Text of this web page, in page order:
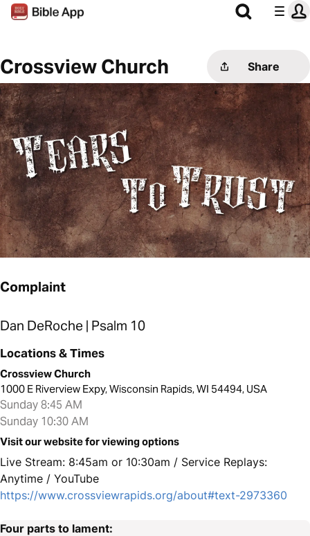
Crossview Church Share
Complaint
Dan DeRoche | Psalm 10
Locations & Times
Crossview Church
1000 E Riverview Expy, Wisconsin Rapids, WI 54494, USA
Sunday 8:45 AM
Sunday 10:30 AM
Visit our website for viewing options
Live Stream: 8:45am or 10:30am / Service Replays:
Anytime / YouTube
https://www.crossviewrapids.org/about#text-2973360
Four parts to lament: